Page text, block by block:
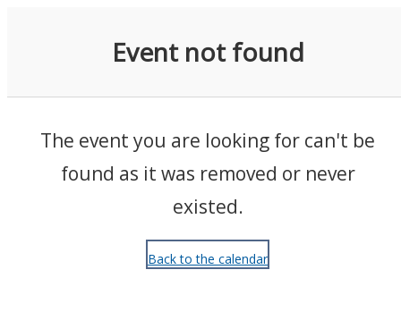
Event not found
The event you are looking for can't be
found as it was removed or never
existed.
Back to the calendar